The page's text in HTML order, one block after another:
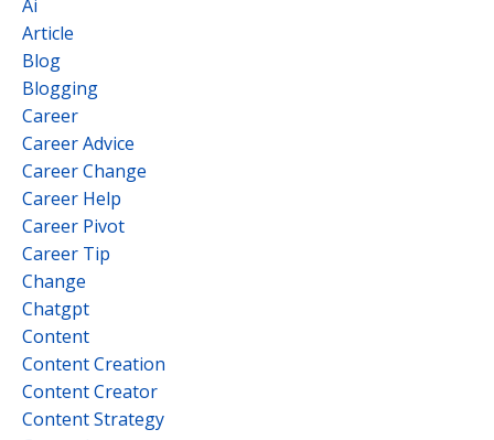
Ai
Article
Blog
Blogging
Career
Career Advice
Career Change
Career Help
Career Pivot
Career Tip
Change
Chatgpt
Content
Content Creation
Content Creator
Content Strategy